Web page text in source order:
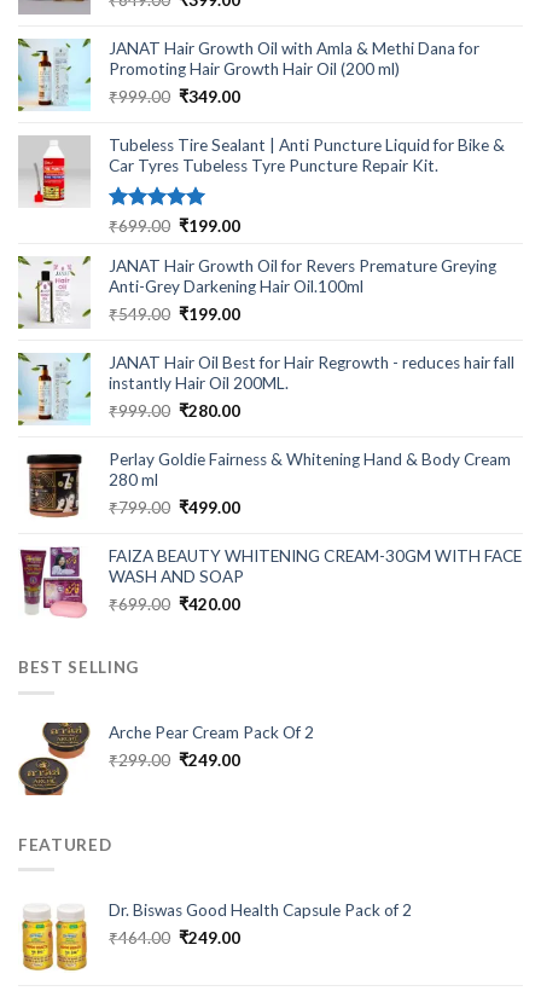
was:
₹649.00.
is:
₹399.00.
JANAT Hair Growth Oil with Amla & Methi Dana for
Promoting Hair Growth Hair Oil (200 ml)
₹999.00 Original
was:
₹999.00.
₹349.00Current
is:
₹349.00.
Tubeless Tire Sealant | Anti Puncture Liquid for Bike &
Car Tyres Tubeless Tyre Puncture Repair Kit.
Rated5.00
₹699.00 Original
was:
₹699.00.
₹199.00Current
is:
₹199.00.
JANAT Hair Growth Oil for Revers Premature Greying
Anti-Grey Darkening Hair Oil.100ml
₹549.00 Original
was:
₹549.00.
₹199.00Current
is:
₹199.00.
JANAT Hair Oil Best for Hair Regrowth - reduces hair fall
instantly Hair Oil 200ML.
₹999.00 Original
was:
₹280.00Current
is:
Perlay Goldie Fairness & Whitening Hand & Body Cream
280 ml
₹799.00 Original
was:
₹799.00.
₹499.00Current
is:
₹499.00.
FAIZA BEAUTY WHITENING CREAM-30GM WITH FACE
WASH AND SOAP
₹699.00 Original
₹420.00Current
BEST SELLING
Arche Pear Cream Pack Of 2
₹299.00 Original
₹249.00Current
FEATURED
Dr. Biswas Good Health Capsule Pack of 2
₹464.00 Original
₹249.00Current